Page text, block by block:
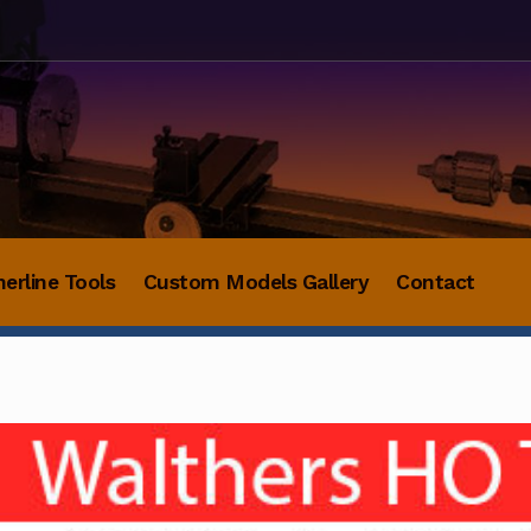
Tools Custom Models Gallery Contact